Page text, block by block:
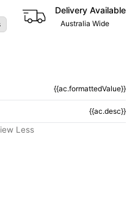
Delivery Available
Australia Wide
{{ac.formattedValue}}
{{ac.desc}}
Less